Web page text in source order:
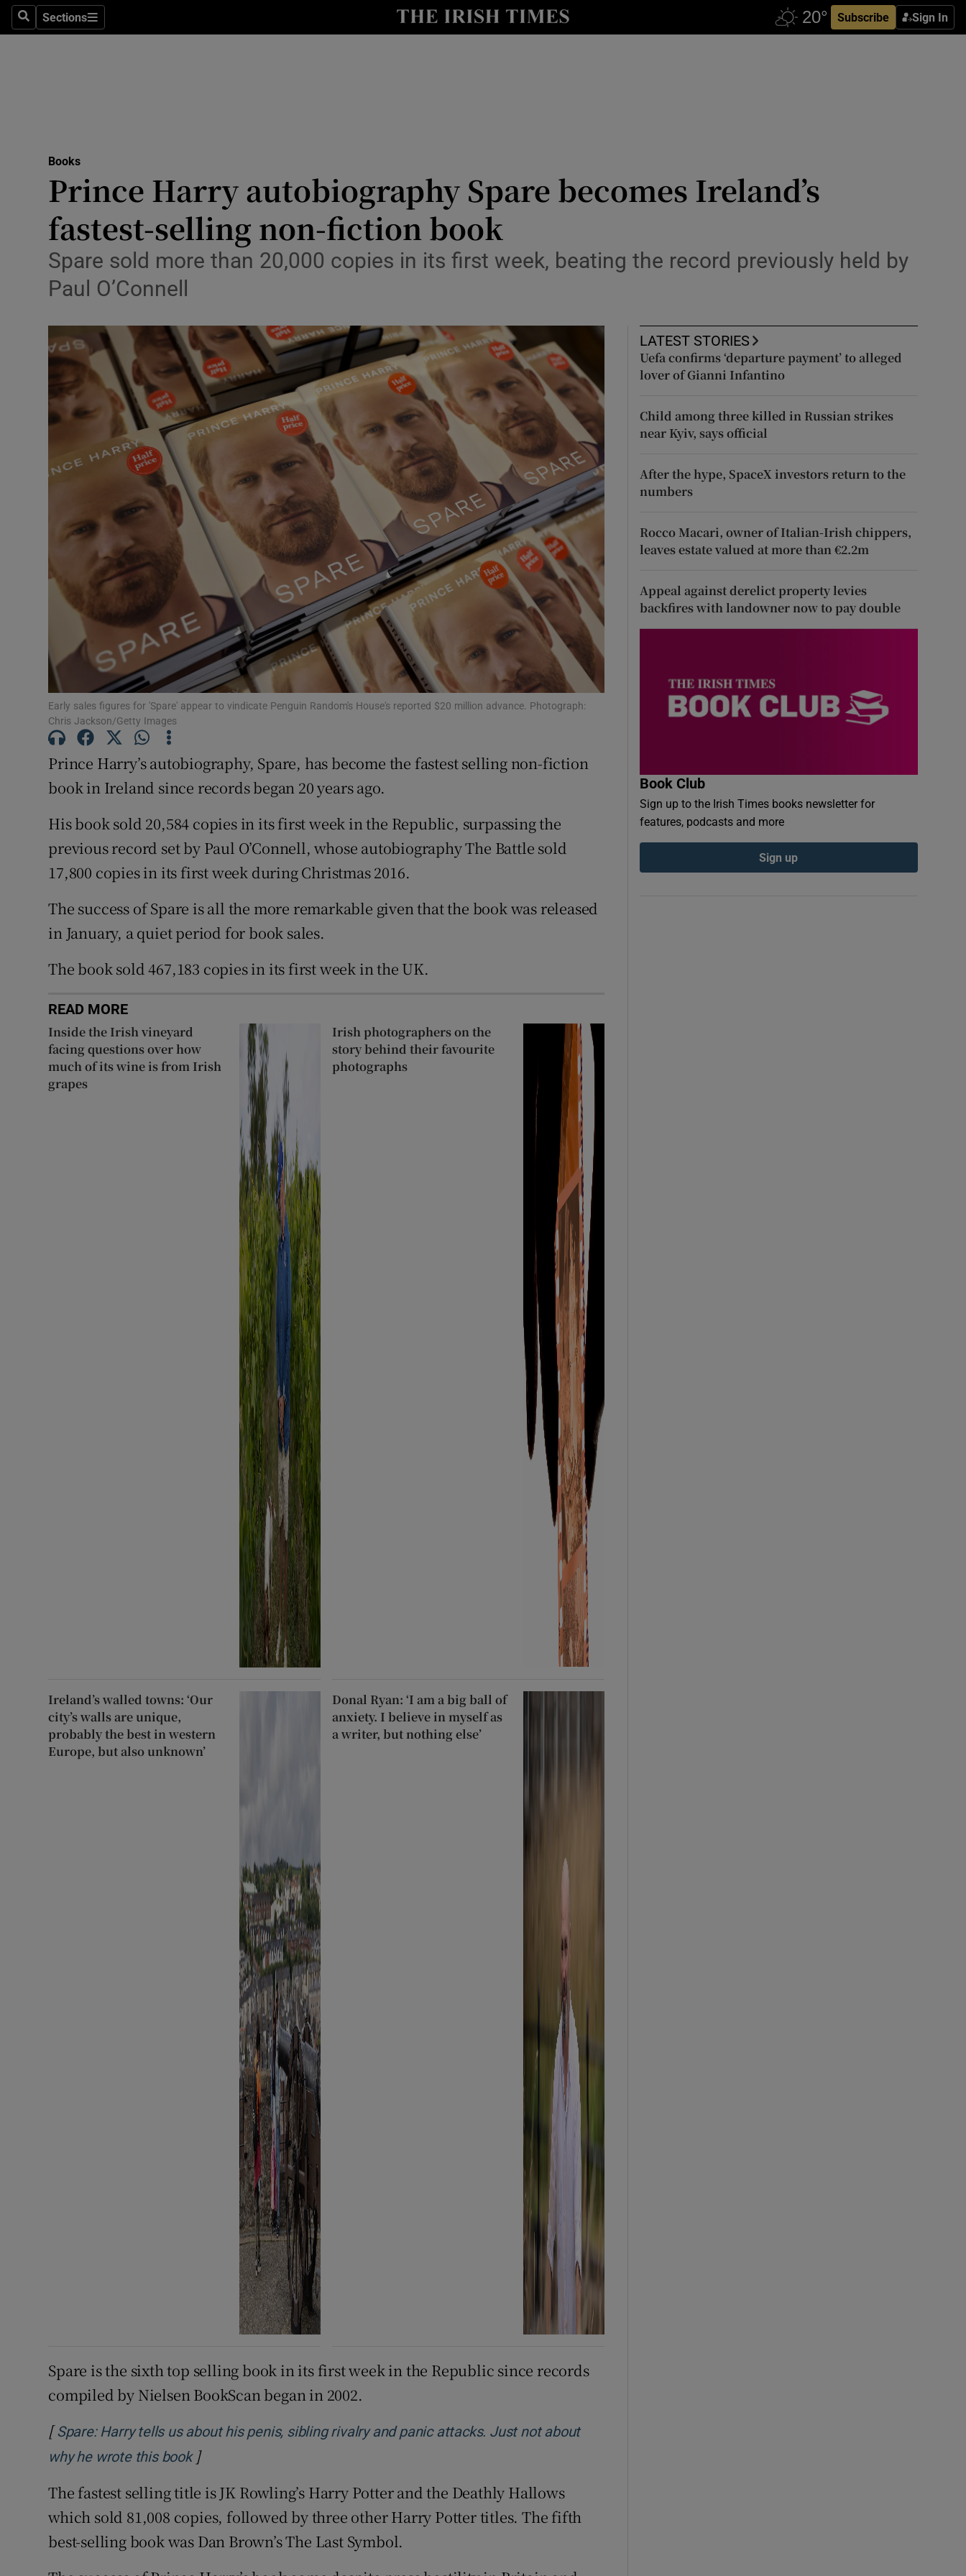
SearchSections
Sections Subscribe Sign In
Obituaries
Listen
Podcasts
Show Podcasts sub sections
Video
Photography
Show Gaeilge sub sections
History
Show History sub sections
Student Hub
Offbeat
Family Notices Opens in new window
Sponsored
Show Sponsored sub sections
Subscriber Rewards
Newsletters
Weather Forecast
Books
Prince Harry autobiography Spare becomes Ireland’s
fastest-selling non-fiction book
Spare sold more than 20,000 copies in its first week, beating the record previously held by
Paul O’Connell
Early sales figures for 'Spare' appear to vindicate Penguin Random's House's reported $20 million advance. Photograph:
Chris Jackson/Getty Images
Prince Harry’s autobiography, Spare, has become the fastest selling non-fiction
book in Ireland since records began 20 years ago.
His book sold 20,584 copies in its first week in the Republic, surpassing the
previous record set by Paul O’Connell, whose autobiography The Battle sold
17,800 copies in its first week during Christmas 2016.
The success of Spare is all the more remarkable given that the book was released
in January, a quiet period for book sales.
The book sold 467,183 copies in its first week in the UK.
READ MORE
Inside the Irish vineyard
facing questions over how
much of its wine is from Irish
grapes
Irish photographers on the
story behind their favourite
photographs
Ireland’s walled towns: ‘Our
city’s walls are unique,
probably the best in western
Europe, but also unknown’
Donal Ryan: ‘I am a big ball of
anxiety. I believe in myself as
a writer, but nothing else’
Spare is the sixth top selling book in its first week in the Republic since records
compiled by Nielsen BookScan began in 2002.
[Spare: Harry tells us about his penis, sibling rivalry and panic attacks. Just not about
why he wrote this bookOpens in new window
]
The fastest selling title is JK Rowling’s Harry Potter and the Deathly Hallows
which sold 81,008 copies, followed by three other Harry Potter titles. The fifth
best-selling book was Dan Brown’s The Last Symbol.
LATEST STORIES
Uefa confirms ‘departure payment’ to alleged
lover of Gianni Infantino
Child among three killed in Russian strikes
near Kyiv, says official
After the hype, SpaceX investors return to the
numbers
Rocco Macari, owner of Italian-Irish chippers,
leaves estate valued at more than €2.2m
Appeal against derelict property levies
backfires with landowner now to pay double
Book Club
Sign up to the Irish Times books newsletter for
features, podcasts and more
Sign up